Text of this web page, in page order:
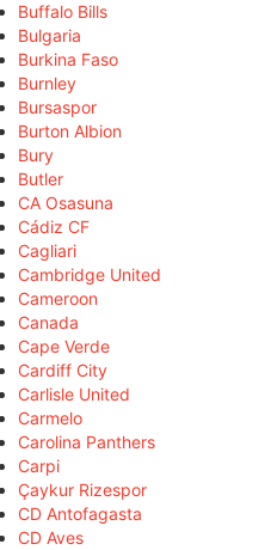
Buffalo Bills
Bulgaria
Burkina Faso
Burnley
Bursaspor
Burton Albion
Bury
Butler
CA Osasuna
Cádiz CF
Cagliari
Cambridge United
Cameroon
Canada
Cape Verde
Cardiff City
Carlisle United
Carmelo
Carolina Panthers
Carpi
Çaykur Rizespor
CD Antofagasta
CD Aves